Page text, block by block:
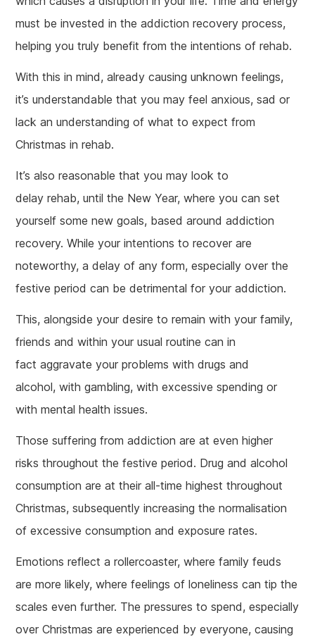
must be invested in the addiction recovery process,
helping you truly benefit from the intentions of rehab.
With this in mind, already causing unknown feelings,
it’s understandable that you may feel anxious, sad or
lack an understanding of what to expect from
Christmas in rehab.
It’s also reasonable that you may look to
delay rehab, until the New Year, where you can set
yourself some new goals, based around addiction
recovery. While your intentions to recover are
noteworthy, a delay of any form, especially over the
festive period can be detrimental for your addiction.
This, alongside your desire to remain with your family,
friends and within your usual routine can in
fact aggravate your problems with drugs and
alcohol, with gambling, with excessive spending or
with mental health issues.
Those suffering from addiction are at even higher
risks throughout the festive period. Drug and alcohol
consumption are at their all-time highest throughout
Christmas, subsequently increasing the normalisation
of excessive consumption and exposure rates.
Emotions reflect a rollercoaster, where family feuds
are more likely, where feelings of loneliness can tip the
scales even further. The pressures to spend, especially
over Christmas are experienced by everyone, causing